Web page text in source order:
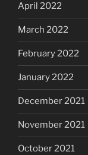
April 2022
March 2022
February 2022
January 2022
December 2021
November 2021
October 2021